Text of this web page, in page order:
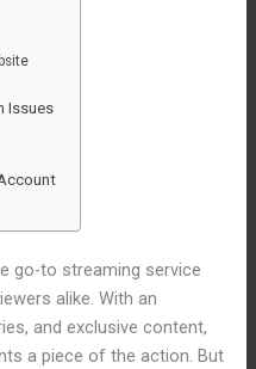
Issues
go-to streaming service
alike. With an
and exclusive content,
a piece of the action. But